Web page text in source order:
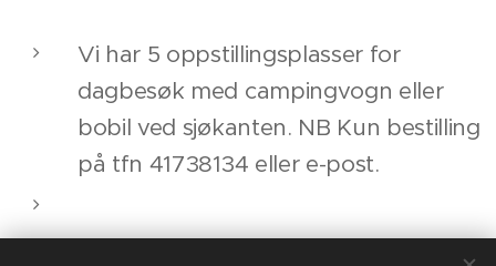
Vi har 5 oppstillingsplasser for
dagbesøk med campingvogn eller
bobil ved sjøkanten. NB Kun bestilling
på tfn 41738134 eller e-post.
We have 5 places for